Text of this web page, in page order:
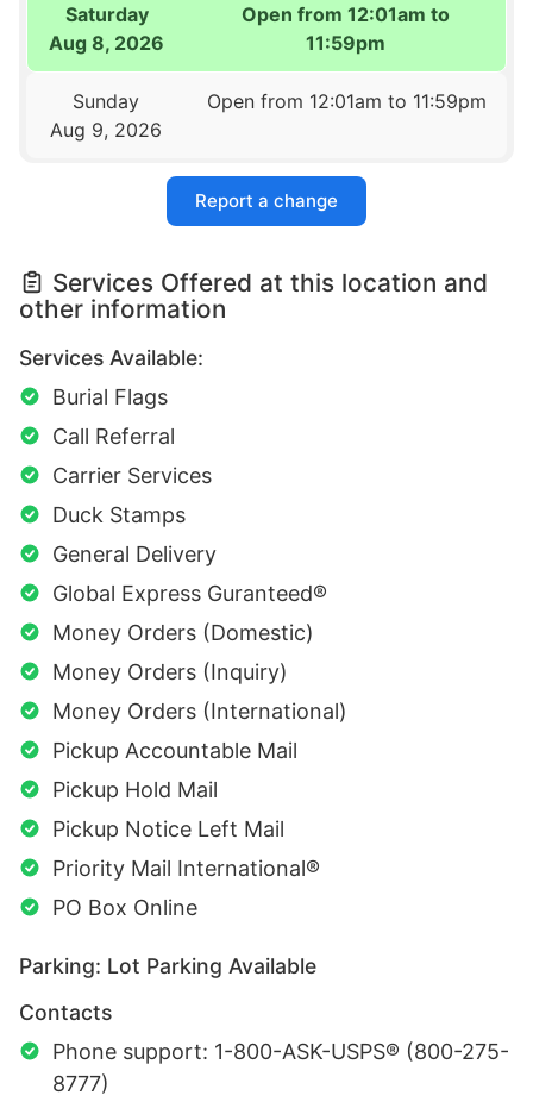
Saturday
Aug 8, 2026
Open from 12:01am to
11:59pm
Sunday
Aug 9, 2026
Open from 12:01am to 11:59pm
Report a change
Services Offered at this location and
other information
Services Available:
Burial Flags
Call Referral
Carrier Services
Duck Stamps
General Delivery
Global Express Guranteed®
Money Orders (Domestic)
Money Orders (Inquiry)
Money Orders (International)
Pickup Accountable Mail
Pickup Hold Mail
Pickup Notice Left Mail
Priority Mail International®
PO Box Online
Parking: Lot Parking Available
Contacts
Phone support: 1-800-ASK-USPS® (800-275-
8777)